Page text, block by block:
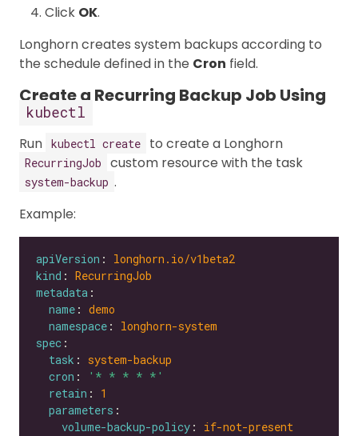
Click OK.
Longhorn creates system backups according to
the schedule defined in the Cron field.
Create a Recurring Backup Job Using
kubectl
Run kubectl create to create a Longhorn
RecurringJob custom resource with the task
system-backup .
Example:
apiVersion : longhorn.io/v1beta2
kind : RecurringJob
metadata
name : demo
namespace : longhorn-system
spec
task : system-backup
cron :
'* * * * *'
retain : 1
parameters
volume-backup-policy : if-not-present